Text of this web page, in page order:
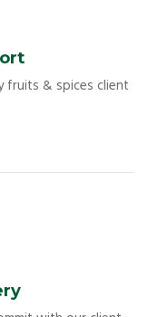
fruits & spices client